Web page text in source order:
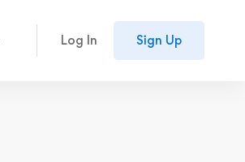
Log In Sign Up